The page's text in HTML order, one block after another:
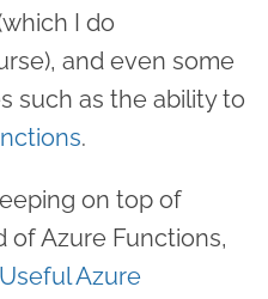
I do
and even some
such as the ability to
.
on top of
of Azure Functions,
Useful Azure